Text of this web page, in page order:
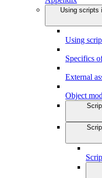
Using scripts
Using
Specifics
External
Object